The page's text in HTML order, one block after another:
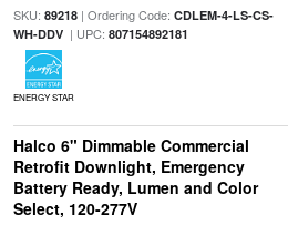
SKU: 89218| Ordering Code: CDLEM-4-LS-CS-
WH-DDV| UPC: 807154892181
ENERGY STAR
Halco 6" Dimmable Commercial
Retrofit Downlight, Emergency
Battery Ready, Lumen and Color
Select, 120-277V